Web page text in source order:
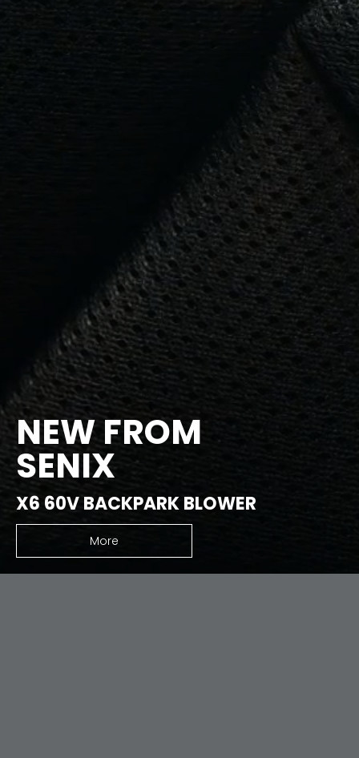
NEW FROM
SENIX
X6 60V BACKPARK BLOWER
More